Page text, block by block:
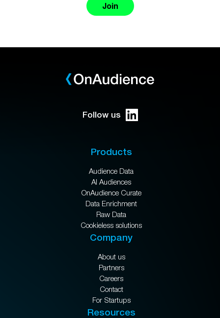
Join
Follow us
Products
Audience Data
AI Audiences
OnAudience Curate
Data Enrichment
Raw Data
Cookieless solutions
Company
About us
Partners
Careers
Contact
For Startups
Resources